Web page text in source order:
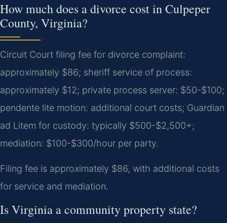
How much does a divorce cost in Culpeper
County, Virginia?
Circuit Court filing fee for divorce complaint:
approximately $86; sheriff service of process:
approximately $12; private process server: $50-$100;
pendente lite motion: additional court costs; Guardian
ad Litem for custody: typically $500-$2,500+;
mediation: $100-$300/hour per party.
Filing fee is approximately $86, with additional costs
for service and mediation.
Is Virginia a community property state?